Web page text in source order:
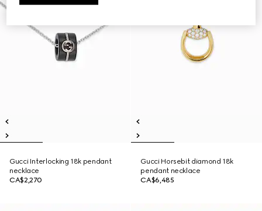
Gucci Interlocking 18k pendant
necklace
CA$2,270
Gucci Horsebit diamond 18k
pendant necklace
CA$6,485